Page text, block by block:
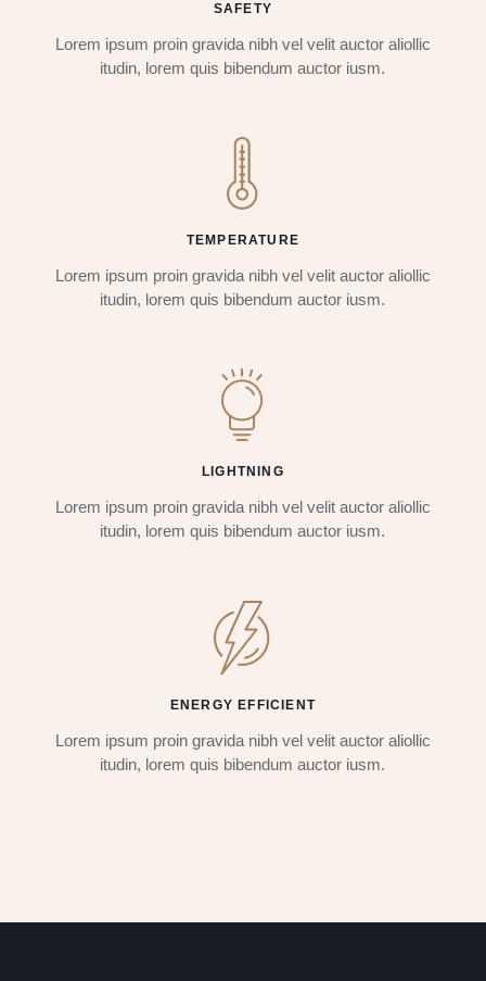
SAFETY
Lorem ipsum proin gravida nibh vel velit auctor aliollic
itudin, lorem quis bibendum auctor iusm.
TEMPERATURE
Lorem ipsum proin gravida nibh vel velit auctor aliollic
itudin, lorem quis bibendum auctor iusm.
LIGHTNING
Lorem ipsum proin gravida nibh vel velit auctor aliollic
itudin, lorem quis bibendum auctor iusm.
ENERGY EFFICIENT
Lorem ipsum proin gravida nibh vel velit auctor aliollic
itudin, lorem quis bibendum auctor iusm.